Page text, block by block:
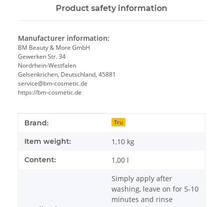
Product safety information
Manufacturer information:
BM Beauty & More GmbH
Gewerken Str. 34
Nordrhein-Westfalen
Gelsenkrichen, Deutschland, 45881
service@bm-cosmetic.de
https://bm-cosmetic.de
Item information
Value
Brand: Tru
Item weight: 1,10 kg
Content: 1,00 l
Simply apply after
washing, leave on for 5-10
minutes and rinse